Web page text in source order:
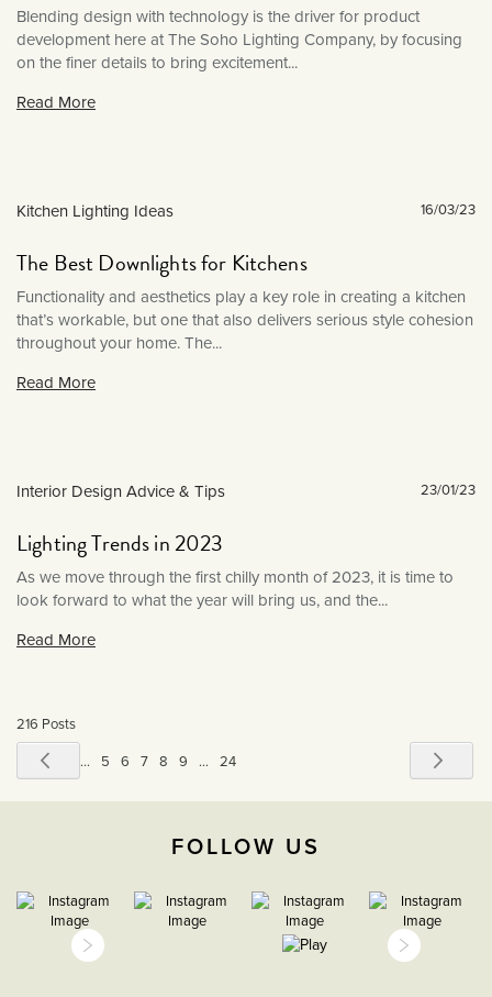
January 2021
December 2020
October 2020
March 2020
February 2020
January 2020
December 2019
November 2019
October 2019
July 2019
May 2019
Blending design with technology is the driver for product
development here at The Soho Lighting Company, by focusing
on the finer details to bring excitement...
Read More
Kitchen Lighting Ideas 16/03/23
The Best Downlights for Kitchens
Functionality and aesthetics play a key role in creating a kitchen
that’s workable, but one that also delivers serious style cohesion
throughout your home. The...
Read More
Interior Design Advice & Tips 23/01/23
Lighting Trends in 2023
As we move through the first chilly month of 2023, it is time to
look forward to what the year will bring us, and the...
Read More
216 Posts
Page
Page
Previous
Page
... Page
5 Page
6 You're
7 Page
8 Page
9 ... Page
24
FOLLOW US